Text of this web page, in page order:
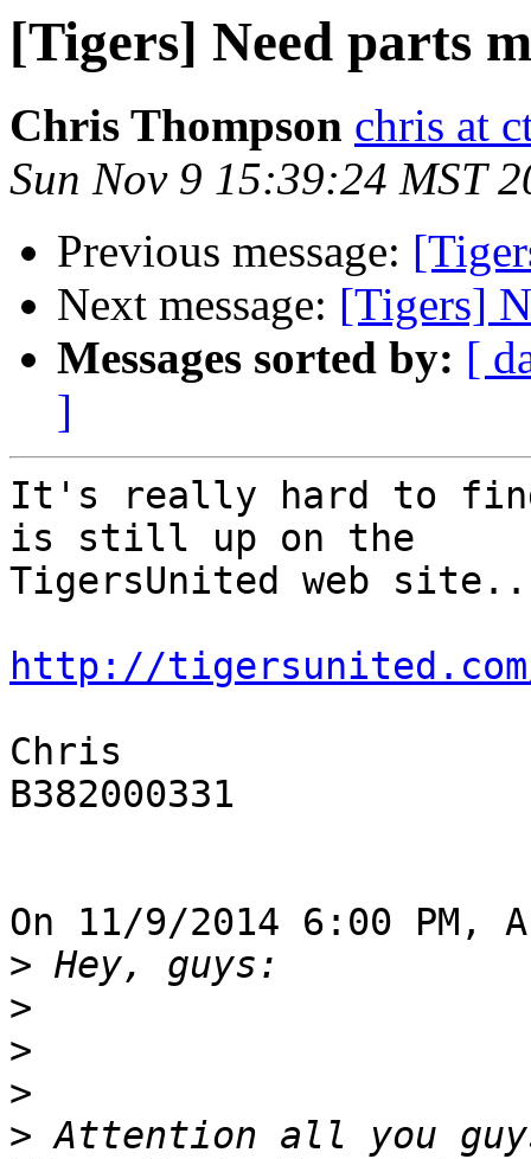
[Tigers] Need parts
Chris Thompson chris at
Sun Nov 9 15:39:24 MST
Previous message:
Next message: [Tigers]
Messages sorted by: [
]
It's really hard to find
is still up on the
TigersUnited web
http://
Chris
B382000331
On 11/9/2014 6:00 PM,
>
>
>
>
> Attention all you